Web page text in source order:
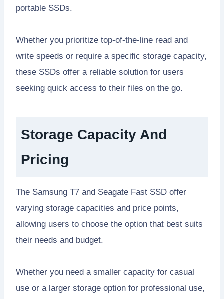
portable SSDs.
Whether you prioritize top-of-the-line read and
write speeds or require a specific storage capacity,
these SSDs offer a reliable solution for users
seeking quick access to their files on the go.
Storage Capacity And
Pricing
The Samsung T7 and Seagate Fast SSD offer
varying storage capacities and price points,
allowing users to choose the option that best suits
their needs and budget.
Whether you need a smaller capacity for casual
use or a larger storage option for professional use,